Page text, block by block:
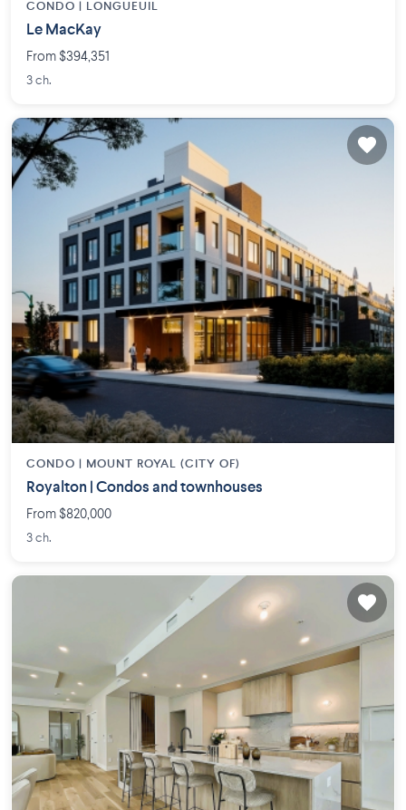
CONDO | LONGUEUIL
Le MacKay
From $394,351
3 ch.
CONDO | MOUNT ROYAL (CITY OF)
Royalton | Condos and townhouses
From $820,000
3 ch.